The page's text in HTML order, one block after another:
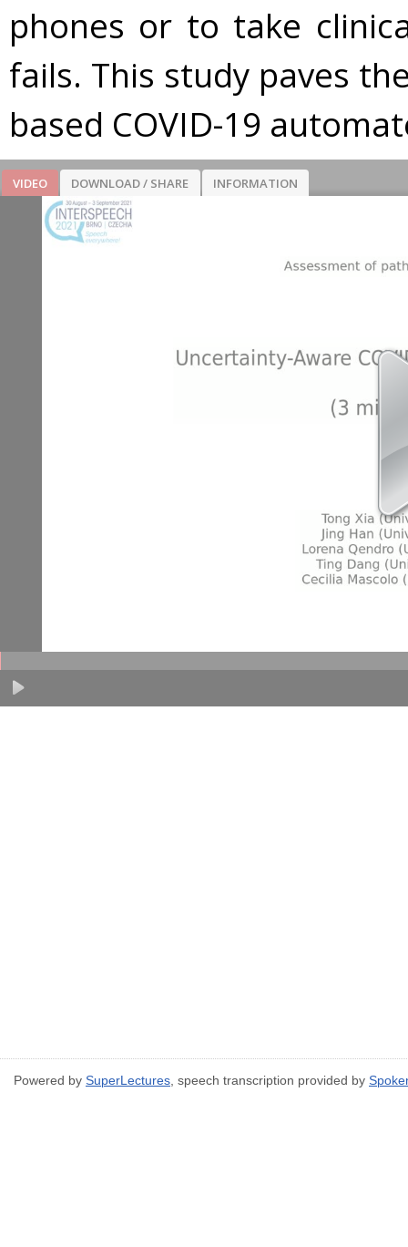
phones or to take
fails. This study paves
based COVID-19
VIDEO DOWNLOAD / SHARE INFORMATION
Powered by SuperLectures , speech transcription provided by